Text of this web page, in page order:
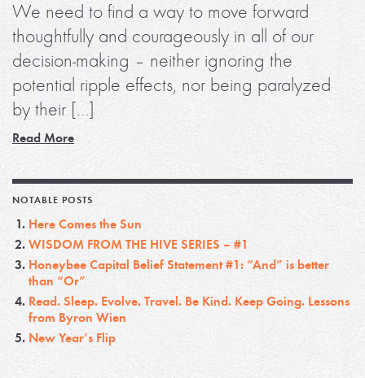
We need to find a way to move forward
thoughtfully and courageously in all of our
decision-making – neither ignoring the
potential ripple effects, nor being paralyzed
by their […]
Read More
NOTABLE POSTS
Here Comes the Sun
WISDOM FROM THE HIVE SERIES – #1
Honeybee Capital Belief Statement #1: “And” is better
than “Or”
Read. Sleep. Evolve. Travel. Be Kind. Keep Going. Lessons
from Byron Wien
New Year’s Flip